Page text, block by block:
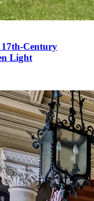
17th-Century
Light